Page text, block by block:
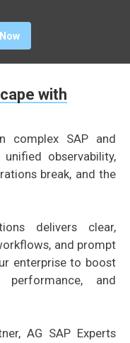
with
complex SAP and
observability,
break, and the
delivers clear,
and prompt
enterprise to boost
performance, and
AG SAP Experts